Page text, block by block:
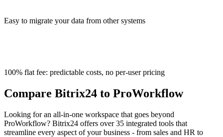
Easy to migrate your data from other systems
100% flat fee: predictable costs, no per-user pricing
Compare Bitrix24 to ProWorkflow
Looking for an all-in-one workspace that goes beyond
ProWorkflow? Bitrix24 offers over 35 integrated tools that
streamline every aspect of your business - from sales and HR to